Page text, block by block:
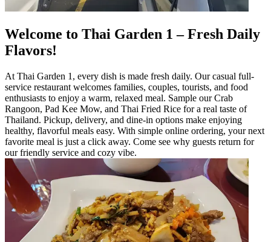
Welcome to Thai Garden 1 – Fresh Daily
Flavors!
At Thai Garden 1, every dish is made fresh daily. Our casual full-
service restaurant welcomes families, couples, tourists, and food
enthusiasts to enjoy a warm, relaxed meal. Sample our Crab
Rangoon, Pad Kee Mow, and Thai Fried Rice for a real taste of
Thailand. Pickup, delivery, and dine-in options make enjoying
healthy, flavorful meals easy. With simple online ordering, your next
favorite meal is just a click away. Come see why guests return for
our friendly service and cozy vibe.